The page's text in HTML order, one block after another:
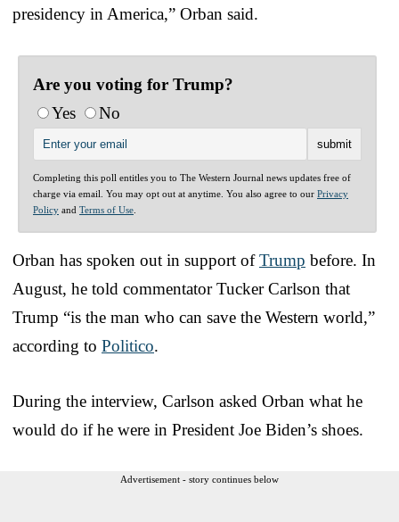
presidency in America,” Orban said.
Are you voting for Trump?
Yes
No
Completing this poll entitles you to The Western Journal news updates free of
charge via email. You may opt out at anytime. You also agree to our Privacy
Policy and Terms of Use
Orban has spoken out in support ofTrump before. In
August, he told commentator Tucker Carlson that
Trump “is the man who can save the Western world,”
according to Politico.
During the interview, Carlson asked Orban what he
would do if he were in President Joe Biden’s shoes.
Advertisement - story continues below